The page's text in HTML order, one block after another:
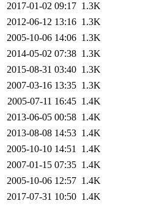
2017-01-02 09:17 1.3K
2012-06-12 13:16 1.3K
2005-10-06 14:06 1.3K
2014-05-02 07:38 1.3K
2015-08-31 03:40 1.3K
2007-03-16 13:35 1.3K
2005-07-11 16:45 1.4K
2013-06-05 00:58 1.4K
2013-08-08 14:53 1.4K
2005-10-10 14:51 1.4K
2007-01-15 07:35 1.4K
2005-10-06 12:57 1.4K
2017-07-31 10:50 1.4K